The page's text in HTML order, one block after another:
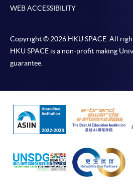
WEB ACCESSIBILITY
Copyright © 2026 HKU SPACE. All
HKU SPACE is a non-profit making
guarantee.